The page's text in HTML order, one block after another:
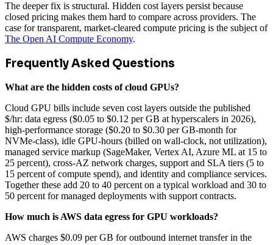
The deeper fix is structural. Hidden cost layers persist because
closed pricing makes them hard to compare across providers. The
case for transparent, market-cleared compute pricing is the subject of
The Open AI Compute Economy.
Frequently Asked Questions
What are the hidden costs of cloud GPUs?
Cloud GPU bills include seven cost layers outside the published
$/hr: data egress ($0.05 to $0.12 per GB at hyperscalers in 2026),
high-performance storage ($0.20 to $0.30 per GB-month for
NVMe-class), idle GPU-hours (billed on wall-clock, not utilization),
managed service markup (SageMaker, Vertex AI, Azure ML at 15 to
25 percent), cross-AZ network charges, support and SLA tiers (5 to
15 percent of compute spend), and identity and compliance services.
Together these add 20 to 40 percent on a typical workload and 30 to
50 percent for managed deployments with support contracts.
How much is AWS data egress for GPU workloads?
AWS charges $0.09 per GB for outbound internet transfer in the